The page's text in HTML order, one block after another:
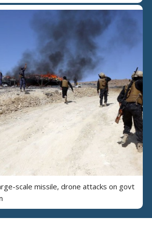
scale missile, drone attacks on govt